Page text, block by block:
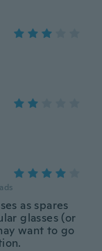
as spares
glasses (or
want to go